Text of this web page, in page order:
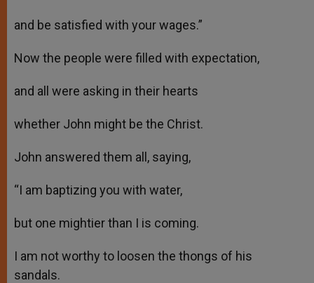
and be satisfied with your wages.”
Now the people were filled with expectation,
and all were asking in their hearts
whether John might be the Christ.
John answered them all, saying,
“I am baptizing you with water,
but one mightier than I is coming.
I am not worthy to loosen the thongs of his
sandals.